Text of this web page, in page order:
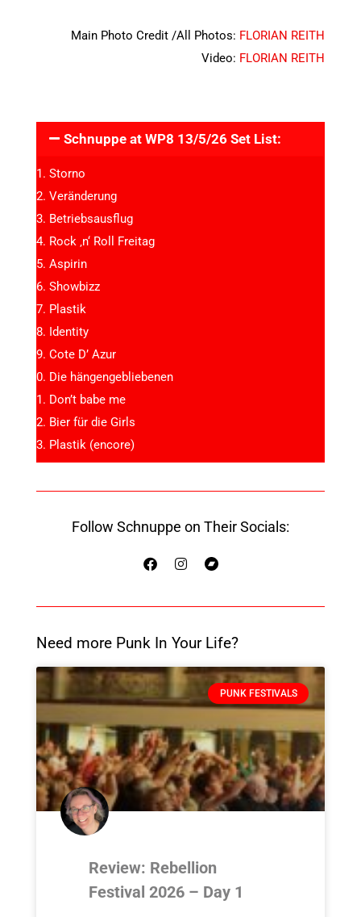
Main Photo Credit /All Photos: FLORIAN REITH
Video: FLORIAN REITH
Schnuppe at WP8 13/5/26 Set List:
Storno
Veränderung
Betriebsausflug
Rock ‚n‘ Roll Freitag
Aspirin
Showbizz
Plastik
Identity
Cote D’ Azur
Die hängengebliebenen
Don’t babe me
Bier für die Girls
Plastik (encore)
Follow Schnuppe on Their Socials:
Need more Punk In Your Life?
PUNK FESTIVALS
Review: Rebellion
Festival 2026 – Day 1